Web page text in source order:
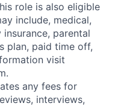
role is also eligible
include, medical,
parental
plan, paid time off,
visit
any fees for
interviews,